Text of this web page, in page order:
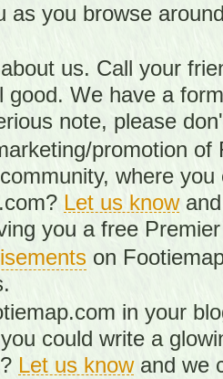
as you browse
us. Call your
good. We have a
note, please
promotion
where
Let us knowand
you a free
on
in your
could write a
Let us knowand we